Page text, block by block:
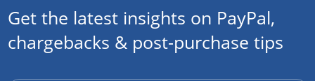
Get the latest insights on PayPal,
chargebacks & post-purchase tips